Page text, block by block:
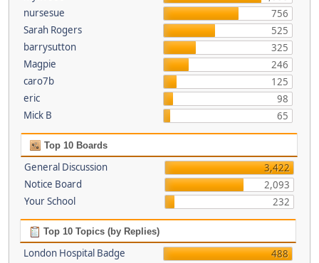
nursesue
756
Sarah Rogers
525
barrysutton
325
Magpie
246
caro7b
125
eric
98
Mick B
65
Top 10 Boards
General Discussion
3,422
Notice Board
2,093
Your School
232
Top 10 Topics (by Replies)
London Hospital Badge
488